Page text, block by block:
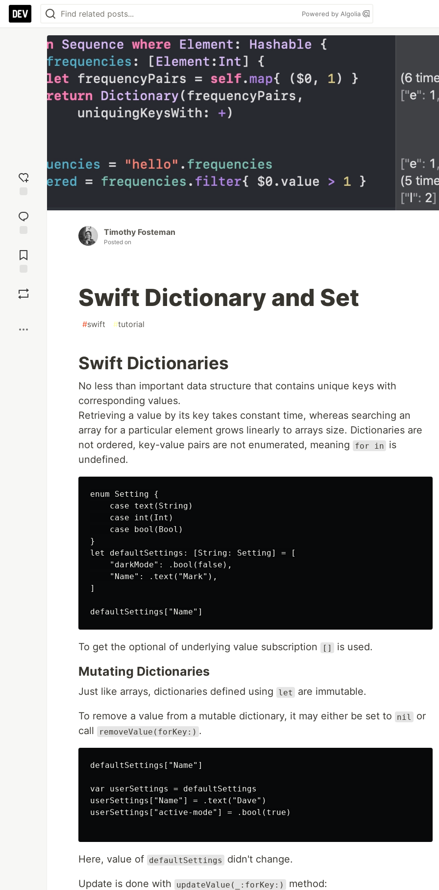
Powered by Algolia
reaction
Comments
Timothy Fosteman
Posted on
Swift Dictionary and Set
#swift #tutorial
Swift Dictionaries
No less than important data structure that contains unique keys with
corresponding values.
Retrieving a value by its key takes constant time, whereas searching an
array for a particular element grows linearly to arrays size. Dictionaries are
not ordered, key-value pairs are not enumerated, meaning
for in
is
undefined.
enum Setting {
    case text(String)
    case int(Int)
    case bool(Bool)
}
let defaultSettings: [String: Setting] = [
    "darkMode": .bool(false),
    "Name": .text("Mark"),
]
To get the optional of underlying value subscription [] is used.
Mutating Dictionaries
Just like arrays, dictionaries defined using let are immutable.
To remove a value from a mutable dictionary, it may either be set to nil
or
call
removeValue(forKey:) .
defaultSettings["Name"]
var userSettings = defaultSettings
userSettings["Name"] = .text("Dave")
userSettings["active-mode"] = .bool(true)
Here, value of defaultSettings didn't change.
Update is done with updateValue(_:forKey:) method: